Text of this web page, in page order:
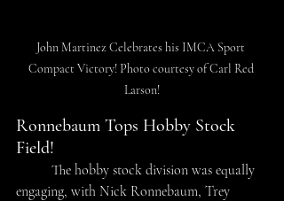
John Martinez Celebrates his IMCA Sport
Compact Victory! Photo courtesy of Carl Red
Larson!
Ronnebaum Tops Hobby Stock
Field!
The hobby stock division was equally
engaging, with Nick Ronnebaum, Trey